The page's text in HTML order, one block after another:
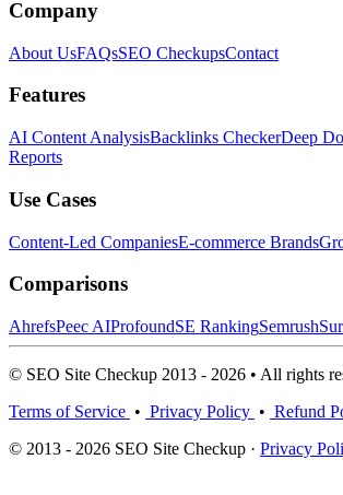
Company
About UsFAQsSEO CheckupsContact
Features
AI Content AnalysisBacklinks CheckerDeep
Reports
Use Cases
Content-Led CompaniesE-commerce Brands
Comparisons
AhrefsPeec AIProfoundSE RankingSemrush
© SEO Site Checkup 2013 - 2026 • All rights
Terms of Service • Privacy Policy • Refund
© 2013 - 2026 SEO Site Checkup · Privacy